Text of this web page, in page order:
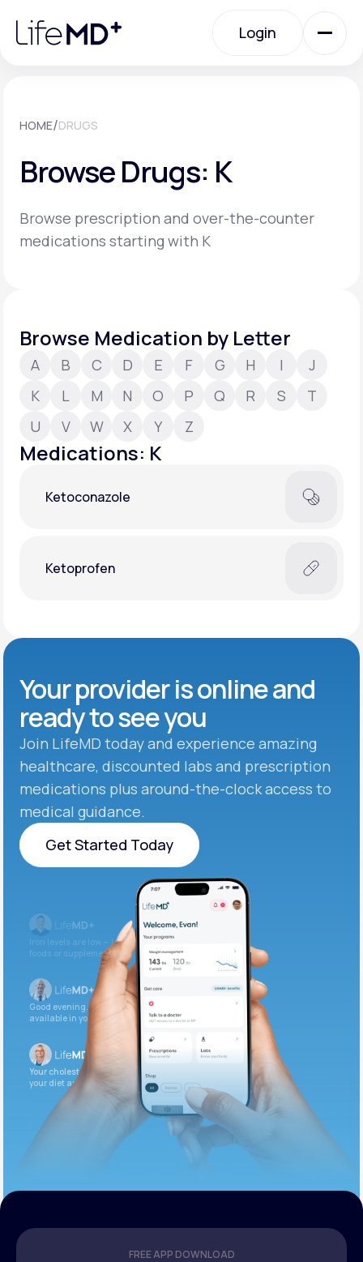
note:
website
Login
Specialty Care
Labs
About Us
Support
Learn why LifeMD+ can positively change
Join LifeMD+
HOME/DRUGS
Browse Drugs: K
Browse prescription and over-the-counter
medications starting with K
Browse Medication by Letter
A B C D E F G H I
J
K
L M N O P Q R S
T
U
V W X Y Z
Medications: K
Ketoconazole
Ketoprofen
Your provider is online and
ready to see you
Join LifeMD today and experience amazing
healthcare, discounted labs and prescription
medications plus around-the-clock access to
medical guidance.
Get Started Today
Get Started Today
Iron levels are low — I recommend adding iron-rich
foods or supplements.
Good evening. Your labs are complete and
available in your patient portal.
Your cholesterol is slightly elevated. Let’s adjust
your diet and check again in 3 months.
FREE APP DOWNLOAD